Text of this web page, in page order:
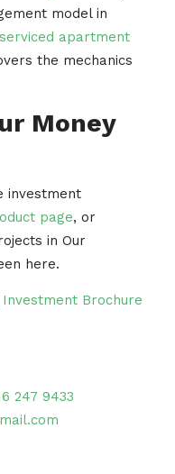
model in
apartment
the mechanics
Money
investment
page, or
in Our
here.
Investment Brochure
247 9433